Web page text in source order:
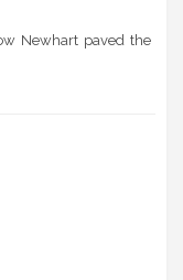
Newhart paved the